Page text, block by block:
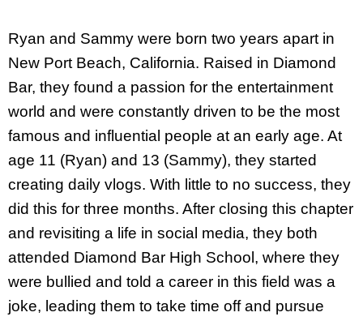
Ryan and Sammy were born two years apart in
New Port Beach, California. Raised in Diamond
Bar, they found a passion for the entertainment
world and were constantly driven to be the most
famous and influential people at an early age. At
age 11 (Ryan) and 13 (Sammy), they started
creating daily vlogs. With little to no success, they
did this for three months. After closing this chapter
and revisiting a life in social media, they both
attended Diamond Bar High School, where they
were bullied and told a career in this field was a
joke, leading them to take time off and pursue